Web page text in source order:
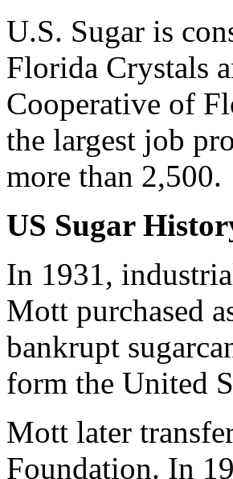
U.S. Sugar is
Florida Crystals
Cooperative of
the largest job
more than 2,500.
US Sugar
In 1931,
Mott purchased
bankrupt
form the United
Mott later
Foundation. In